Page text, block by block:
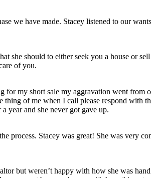
we have made. Stacey listened to our
she should to either seek you a house or
of you.
my short sale my aggravation went from
of me when I call please respond with
year and she never got gave up.
process. Stacey was great! She was very
but weren’t happy with how she was